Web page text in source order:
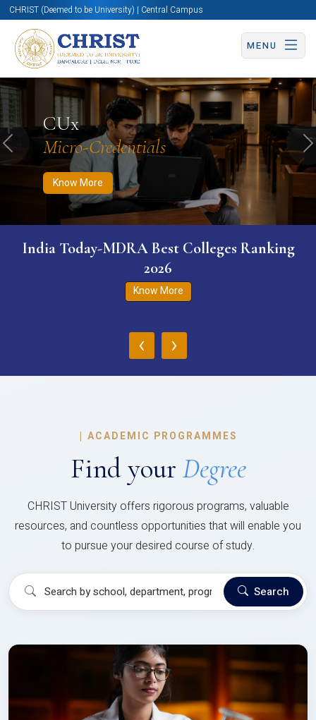
CHRIST (Deemed to be University) | Central Campus
MENU
CUx
Micro-Credentials
Know More
Know More Apply Now Apply Now
Previous
India Today-MDRA Best Colleges Ranking
2026
Know More
‹ ›
| ACADEMIC PROGRAMMES
Find your Degree
CHRIST University offers rigorous programs, valuable
resources, and countless opportunities that will enable you
to pursue your desired course of study.
Search